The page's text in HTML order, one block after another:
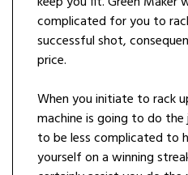
complicated for you to
successful shot,
price.
When you initiate to rack
machine is going to do
to be less complicated to
yourself on a winning